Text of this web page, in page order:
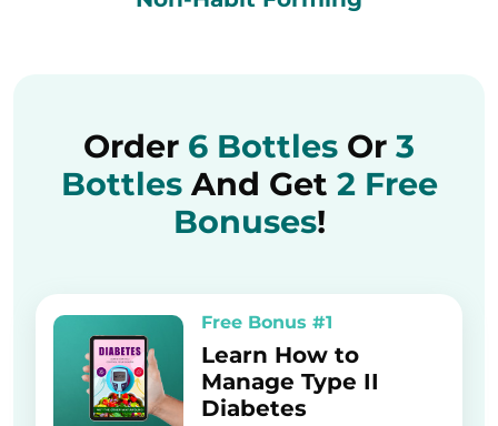
Order 6 Bottles Or 3
Bottles And Get 2 Free
Bonuses!
Free Bonus #1
Learn How to
Manage Type II
Diabetes